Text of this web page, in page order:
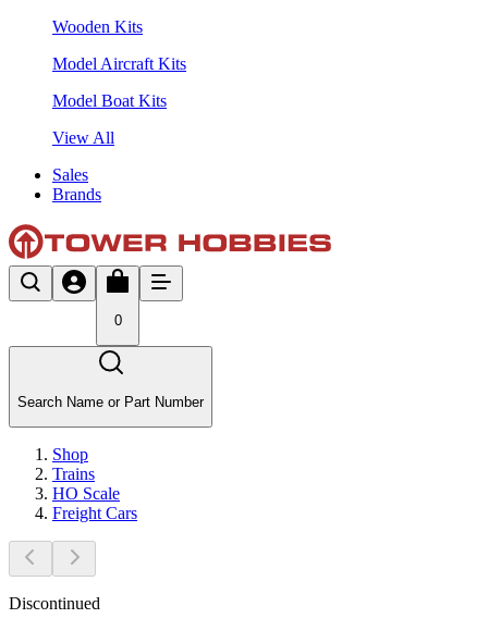
Wooden Kits
Model Aircraft Kits
Model Boat Kits
View All
Sales
Brands
0
Search Name or Part Number
Shop
Trains
HO Scale
Freight Cars
Discontinued